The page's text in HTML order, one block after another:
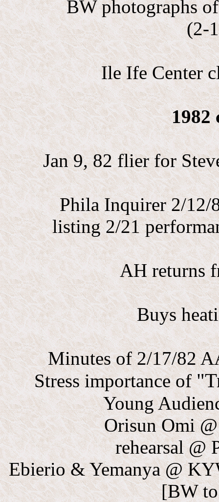
BW photographs
(2-
Ile Ife Center
1982
Jan 9, 82 flier for
Phila Inquirer 2/12/
listing 2/21
AH returns
Buys
Minutes of 2/17/82
Stress importance of
Young
Orisun Omi
rehearsal @
Ebierio & Yemanya @
[BW